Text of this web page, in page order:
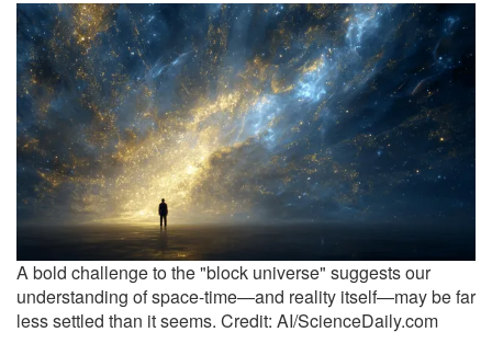
A bold challenge to the "block universe" suggests our
understanding of space-time—and reality itself—may be far
less settled than it seems. Credit: AI/ScienceDaily.com